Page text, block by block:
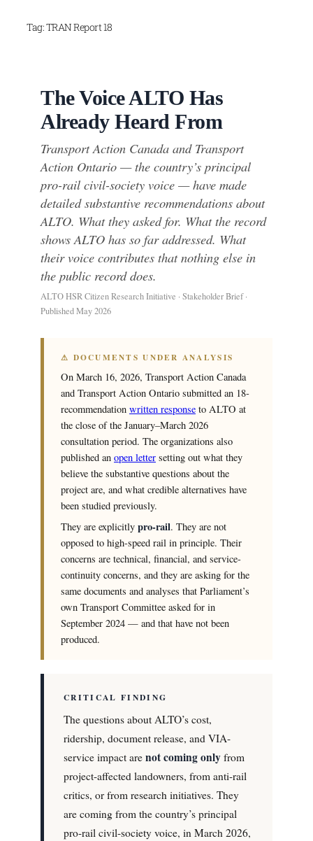
SkipTag:TRAN Report 18
The Voice ALTO Has
Already Heard From
Transport Action Canada and Transport
Action Ontario — the country’s principal
pro-rail civil-society voice — have made
detailed substantive recommendations about
ALTO. What they asked for. What the record
shows ALTO has so far addressed. What
their voice contributes that nothing else in
the public record does.
ALTO HSR Citizen Research Initiative · Stakeholder Brief ·
Published May 2026
⚠ DOCUMENTS UNDER ANALYSIS
On March 16, 2026, Transport Action Canada
and Transport Action Ontario submitted an 18-
recommendation written response to ALTO at
the close of the January–March 2026
consultation period. The organizations also
published an open letter setting out what they
believe the substantive questions about the
project are, and what credible alternatives have
been studied previously.
They are explicitly pro-rail. They are not
opposed to high-speed rail in principle. Their
concerns are technical, financial, and service-
continuity concerns, and they are asking for the
same documents and analyses that Parliament’s
own Transport Committee asked for in
September 2024 — and that have not been
produced.
CRITICAL FINDING
The questions about ALTO’s cost,
ridership, document release, and VIA-
service impact are not coming only from
project-affected landowners, from anti-rail
critics, or from research initiatives. They
are coming from the country’s principal
pro-rail civil-society voice, in March 2026,